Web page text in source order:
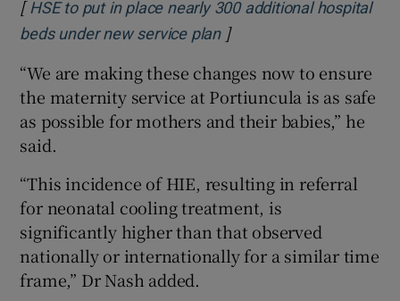
[ HSE to put in place nearly 300 additional hospital
beds under new service planOpens in new window
]
“We are making these changes now to ensure
the maternity service at Portiuncula is as safe
as possible for mothers and their babies,” he
said.
“This incidence of HIE, resulting in referral
for neonatal cooling treatment, is
significantly higher than that observed
nationally or internationally for a similar time
frame,” Dr Nash added.